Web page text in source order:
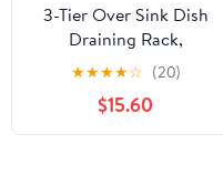
3-Tier Over Sink Dish
Draining Rack,
Adjustable Width and
Height, with Phone
Holder, Cup Holder,
Knife and Chopstick
★★★★☆ (20)
$15.60